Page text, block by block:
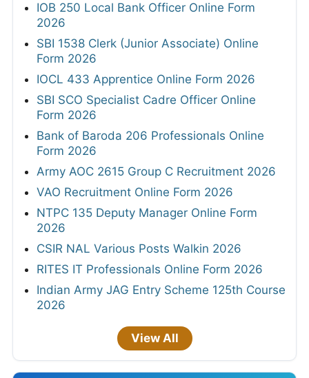
IOB 250 Local Bank Officer Online Form
2026
SBI 1538 Clerk (Junior Associate) Online
Form 2026
IOCL 433 Apprentice Online Form 2026
SBI SCO Specialist Cadre Officer Online
Form 2026
Bank of Baroda 206 Professionals Online
Form 2026
Army AOC 2615 Group C Recruitment 2026
VAO Recruitment Online Form 2026
NTPC 135 Deputy Manager Online Form
2026
CSIR NAL Various Posts Walkin 2026
RITES IT Professionals Online Form 2026
Indian Army JAG Entry Scheme 125th Course
2026
View All